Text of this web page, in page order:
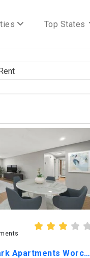
Top States
Green Hill Park Apartments Worcester